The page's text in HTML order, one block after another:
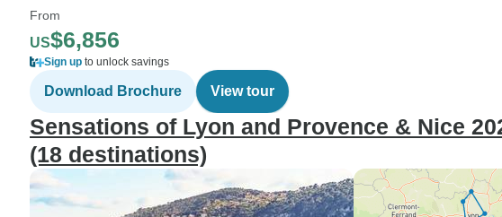
From
US$6,856
Sign up to unlock savings
Download Brochure View tour
Sensations of Lyon and Provence & Nice
(18 destinations)